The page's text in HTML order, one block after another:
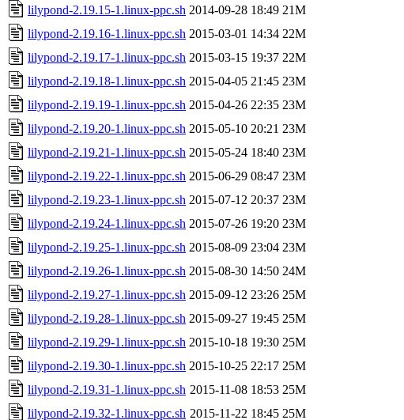
lilypond-2.19.15-1.linux-ppc.sh 2014-09-28 18:49 21M
lilypond-2.19.16-1.linux-ppc.sh 2015-03-01 14:34 22M
lilypond-2.19.17-1.linux-ppc.sh 2015-03-15 19:37 22M
lilypond-2.19.18-1.linux-ppc.sh 2015-04-05 21:45 23M
lilypond-2.19.19-1.linux-ppc.sh 2015-04-26 22:35 23M
lilypond-2.19.20-1.linux-ppc.sh 2015-05-10 20:21 23M
lilypond-2.19.21-1.linux-ppc.sh 2015-05-24 18:40 23M
lilypond-2.19.22-1.linux-ppc.sh 2015-06-29 08:47 23M
lilypond-2.19.23-1.linux-ppc.sh 2015-07-12 20:37 23M
lilypond-2.19.24-1.linux-ppc.sh 2015-07-26 19:20 23M
lilypond-2.19.25-1.linux-ppc.sh 2015-08-09 23:04 23M
lilypond-2.19.26-1.linux-ppc.sh 2015-08-30 14:50 24M
lilypond-2.19.27-1.linux-ppc.sh 2015-09-12 23:26 25M
lilypond-2.19.28-1.linux-ppc.sh 2015-09-27 19:45 25M
lilypond-2.19.29-1.linux-ppc.sh 2015-10-18 19:30 25M
lilypond-2.19.30-1.linux-ppc.sh 2015-10-25 22:17 25M
lilypond-2.19.31-1.linux-ppc.sh 2015-11-08 18:53 25M
lilypond-2.19.32-1.linux-ppc.sh 2015-11-22 18:45 25M